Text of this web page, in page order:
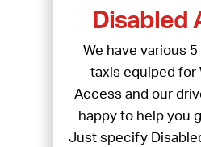
Disabled
We have various
taxis equiped for
Access and our
happy to help you
Just specify